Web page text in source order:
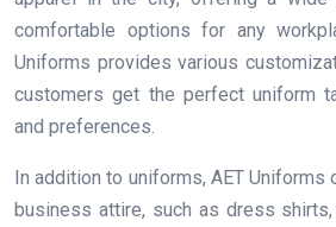
comfortable options for any
Uniforms provides various
customers get the perfect uniform
and preferences.
In addition to uniforms, AET
business attire, such as dress